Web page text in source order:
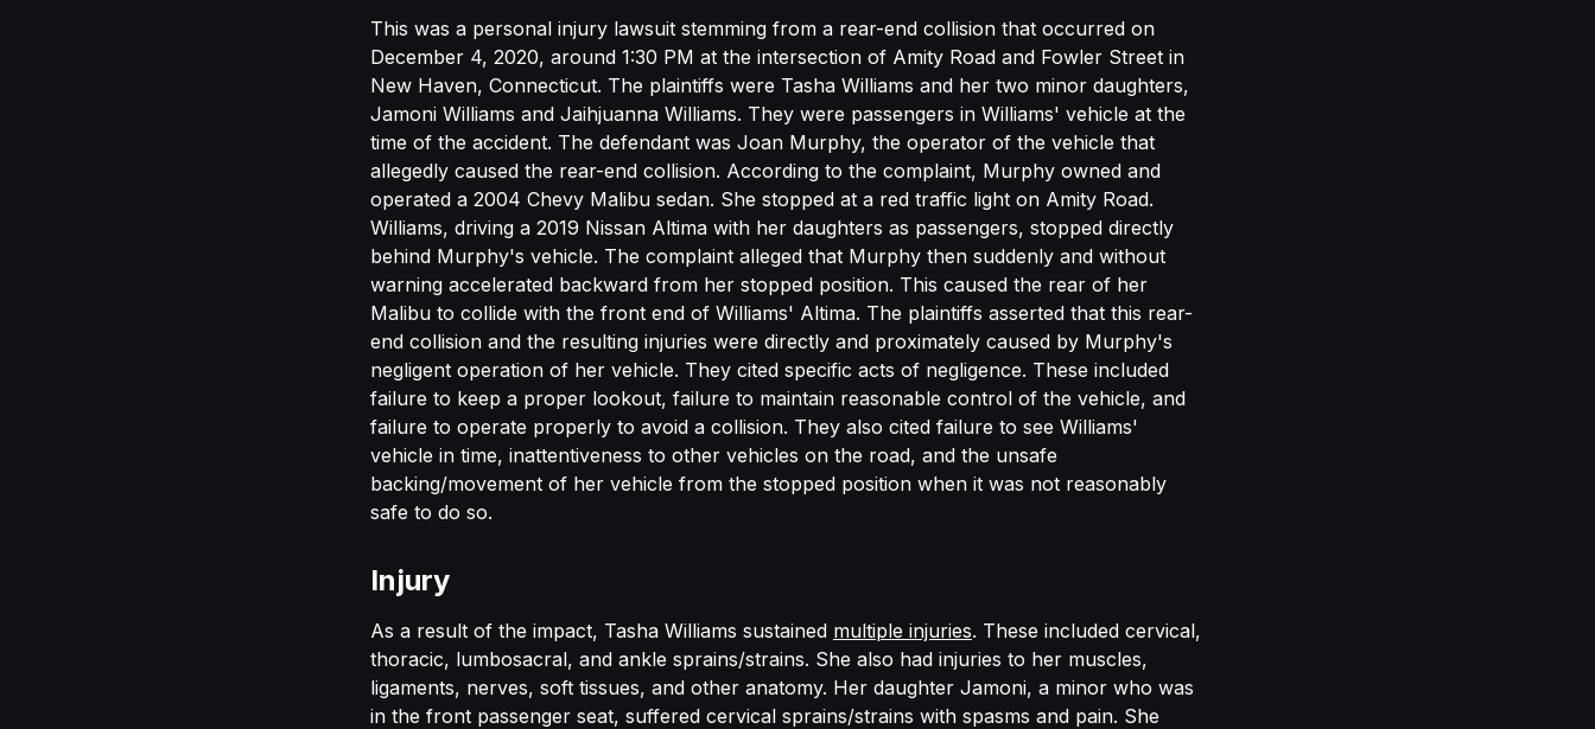
This was a personal injury lawsuit stemming from a rear-end collision that occurred on
December 4, 2020, around 1:30 PM at the intersection of Amity Road and Fowler Street in
New Haven, Connecticut. The plaintiffs were Tasha Williams and her two minor daughters,
Jamoni Williams and Jaihjuanna Williams. They were passengers in Williams' vehicle at the
time of the accident. The defendant was Joan Murphy, the operator of the vehicle that
allegedly caused the rear-end collision. According to the complaint, Murphy owned and
operated a 2004 Chevy Malibu sedan. She stopped at a red traffic light on Amity Road.
Williams, driving a 2019 Nissan Altima with her daughters as passengers, stopped directly
behind Murphy's vehicle. The complaint alleged that Murphy then suddenly and without
warning accelerated backward from her stopped position. This caused the rear of her
Malibu to collide with the front end of Williams' Altima. The plaintiffs asserted that this rear-
end collision and the resulting injuries were directly and proximately caused by Murphy's
negligent operation of her vehicle. They cited specific acts of negligence. These included
failure to keep a proper lookout, failure to maintain reasonable control of the vehicle, and
failure to operate properly to avoid a collision. They also cited failure to see Williams'
vehicle in time, inattentiveness to other vehicles on the road, and the unsafe
backing/movement of her vehicle from the stopped position when it was not reasonably
safe to do so.
Injury
As a result of the impact, Tasha Williams sustained multiple injuries. These included cervical,
thoracic, lumbosacral, and ankle sprains/strains. She also had injuries to her muscles,
ligaments, nerves, soft tissues, and other anatomy. Her daughter Jamoni, a minor who was
in the front passenger seat, suffered cervical sprains/strains with spasms and pain. She